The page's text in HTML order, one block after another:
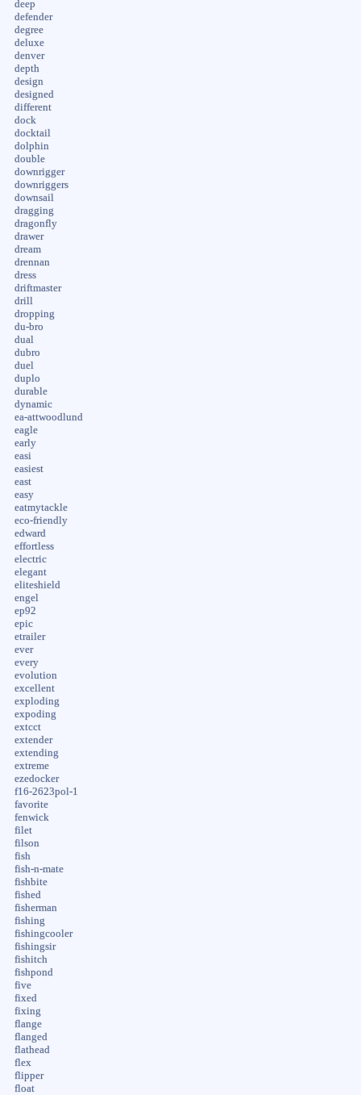
deep
defender
degree
deluxe
denver
depth
design
designed
different
dock
docktail
dolphin
double
downrigger
downriggers
downsail
dragging
dragonfly
drawer
dream
drennan
dress
driftmaster
drill
dropping
du-bro
dual
dubro
duel
duplo
durable
dynamic
ea-attwoodlund
eagle
early
easi
easiest
east
easy
eatmytackle
eco-friendly
edward
effortless
electric
elegant
eliteshield
engel
ep92
epic
etrailer
ever
every
evolution
excellent
exploding
expoding
extcct
extender
extending
extreme
ezedocker
f16-2623pol-1
favorite
fenwick
filet
filson
fish
fish-n-mate
fishbite
fished
fisherman
fishing
fishingcooler
fishingsir
fishitch
fishpond
five
fixed
fixing
flange
flanged
flathead
flex
flipper
float